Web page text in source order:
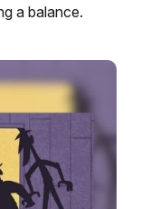
a balance.